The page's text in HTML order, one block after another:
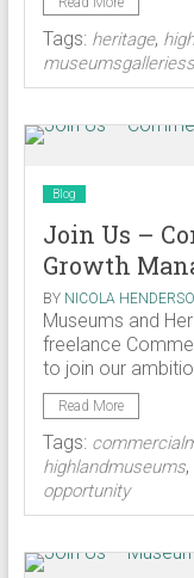
Tags: heritage,
Blog
Join Us –
Growth
BY NICOLA
Museums and
freelance
to join our
Read More
Tags:
highlandmuseums,
opportunity